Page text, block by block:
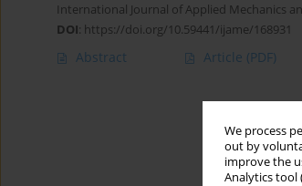
We process
out by
improve the
Analytics tool
International Journal of Applied Mechanics
DOI: https://doi.org/10.59441/ijame/168931
Abstract Article (PDF)